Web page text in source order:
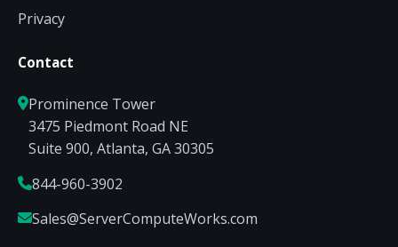
Privacy
Contact
Prominence Tower
3475 Piedmont Road NE
Suite 900, Atlanta, GA 30305
844-960-3902
Sales@ServerComputeWorks.com